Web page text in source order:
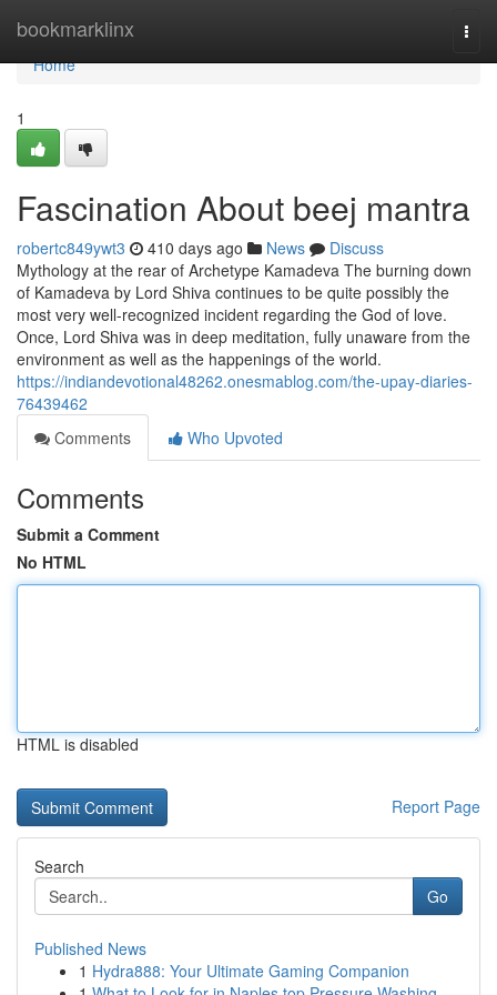
bookmarklinx
Home
Home
1
Fascination About beej mantra
robertc849ywt3 410 days ago News
Discuss
Mythology at the rear of Archetype Kamadeva The burning down
of Kamadeva by Lord Shiva continues to be quite possibly the
most very well-recognized incident regarding the God of love.
Once, Lord Shiva was in deep meditation, fully unaware from the
environment as well as the happenings of the world.
https://indiandevotional48262.onesmablog.com/the-upay-diaries-
76439462
Comments
Who Upvoted
Comments
Submit a Comment
No HTML
HTML is disabled
Report Page
Search
Go
Published News
1 Hydra888: Your Ultimate Gaming Companion